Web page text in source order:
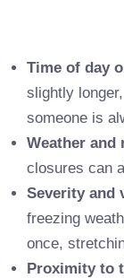
Time of day
slightly
someone is
Weather and
closures can
Severity and
freezing
once,
Proximity to